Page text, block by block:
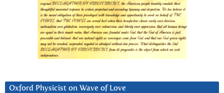
Oxford Physicist on Wave of Love